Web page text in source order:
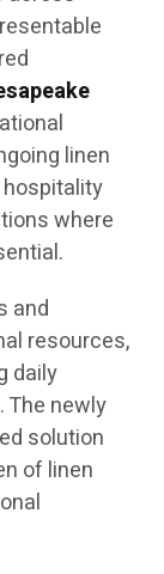
linen
where
and
resources,
daily
newly
solution
of linen